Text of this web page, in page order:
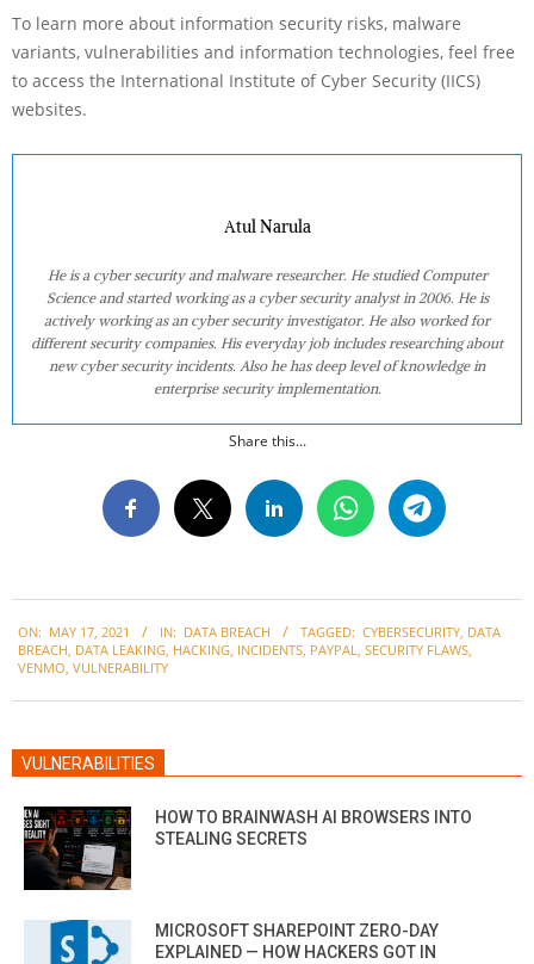
To learn more about information security risks, malware
variants, vulnerabilities and information technologies, feel free
to access the International Institute of Cyber Security (IICS)
websites.
Atul Narula
He is a cyber security and malware researcher. He studied Computer
Science and started working as a cyber security analyst in 2006. He is
actively working as an cyber security investigator. He also worked for
different security companies. His everyday job includes researching about
new cyber security incidents. Also he has deep level of knowledge in
enterprise security implementation.
Share this...
05-
17
ON: MAY 17, 2021 IN: DATA BREACH TAGGED: CYBERSECURITY, DATA
BREACH, DATA LEAKING, HACKING, INCIDENTS, PAYPAL, SECURITY FLAWS,
VENMO, VULNERABILITY
VULNERABILITIES
HOW TO BRAINWASH AI BROWSERS INTO
STEALING SECRETS
MICROSOFT SHAREPOINT ZERO-DAY
EXPLAINED — HOW HACKERS GOT IN